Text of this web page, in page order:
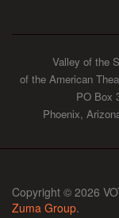
Valley of the
of the American
PO Box
Phoenix,
Copyright © 2026
Zuma Group.